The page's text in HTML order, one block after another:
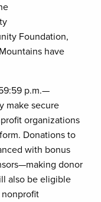
Foundation,
have
p.m.—
make secure
organizations
Donations to
with bonus
donor
also be eligible
nonprofit